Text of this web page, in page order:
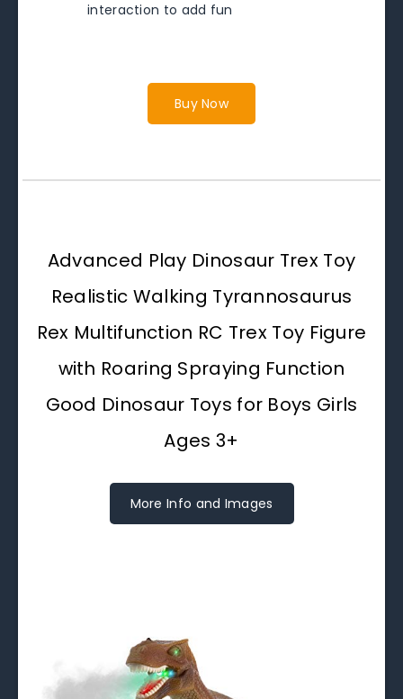
interaction to add fun
Buy Now
Advanced Play Dinosaur Trex Toy
Realistic Walking Tyrannosaurus
Rex Multifunction RC Trex Toy Figure
with Roaring Spraying Function
Good Dinosaur Toys for Boys Girls
Ages 3+
More Info and Images